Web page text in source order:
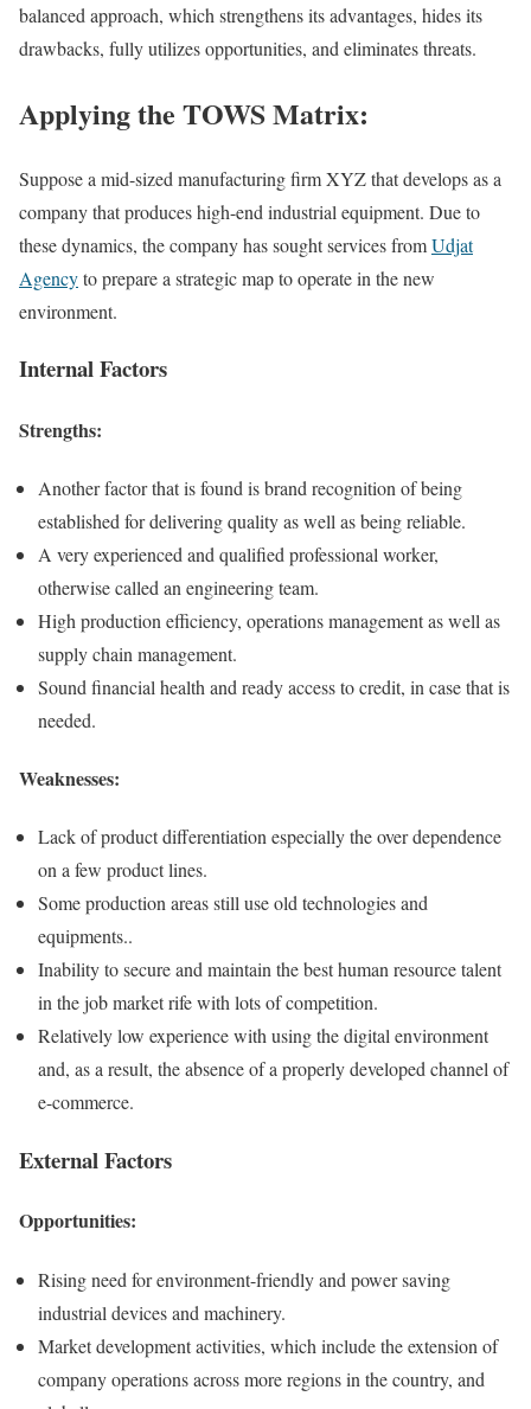
balanced approach, which strengthens its advantages, hides its
drawbacks, fully utilizes opportunities, and eliminates threats.
Applying the TOWS Matrix:
Suppose a mid-sized manufacturing firm XYZ that develops as a
company that produces high-end industrial equipment. Due to
these dynamics, the company has sought services fromUdjat
Agencyto prepare a strategic map to operate in the new
environment.
Internal Factors
Strengths:
Another factor that is found is brand recognition of being
established for delivering quality as well as being reliable.
A very experienced and qualified professional worker,
otherwise called an engineering team.
High production efficiency, operations management as well as
supply chain management.
Sound financial health and ready access to credit, in case that is
needed.
Weaknesses:
Lack of product differentiation especially the over dependence
on a few product lines.
Some production areas still use old technologies and
equipments..
Inability to secure and maintain the best human resource talent
in the job market rife with lots of competition.
Relatively low experience with using the digital environment
and, as a result, the absence of a properly developed channel of
e-commerce.
External Factors
Opportunities:
Rising need for environment-friendly and power saving
industrial devices and machinery.
Market development activities, which include the extension of
company operations across more regions in the country, and